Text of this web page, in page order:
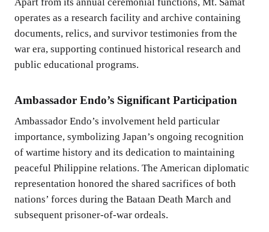
operates as a research facility and archive containing
documents, relics, and survivor testimonies from the
war era, supporting continued historical research and
public educational programs.
Ambassador Endo’s Significant Participation
Ambassador Endo’s involvement held particular
importance, symbolizing Japan’s ongoing recognition
of wartime history and its dedication to maintaining
peaceful Philippine relations. The American diplomatic
representation honored the shared sacrifices of both
nations’ forces during the Bataan Death March and
subsequent prisoner-of-war ordeals.